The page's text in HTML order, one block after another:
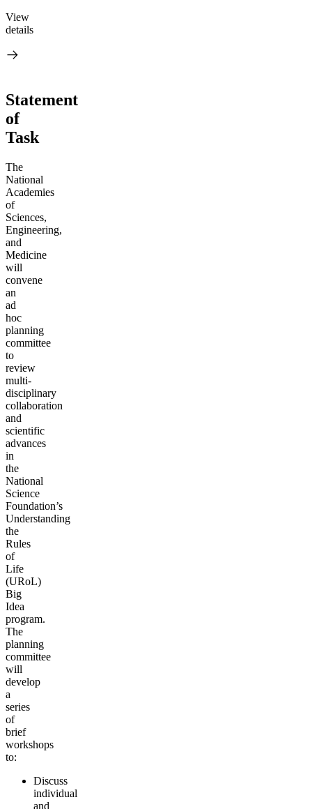
View
details
Statement
of
Task
The
National
Academies
of
Sciences,
Engineering,
and
Medicine
will
convene
an
ad
hoc
planning
committee
to
review
multi-
disciplinary
collaboration
and
scientific
advances
in
the
National
Science
Foundation’s
Understanding
the
Rules
of
Life
(URoL)
Big
Idea
program.
The
planning
committee
will
develop
a
series
of
brief
workshops
to:
Discuss
individual
and